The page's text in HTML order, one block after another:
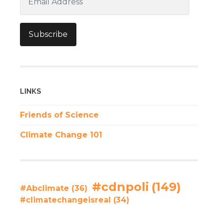
Address
Subscribe
LINKS
Friends of Science
Climate Change 101
#Abclimate (36) #cdnpoli (149)
#climatechangeisreal (34)